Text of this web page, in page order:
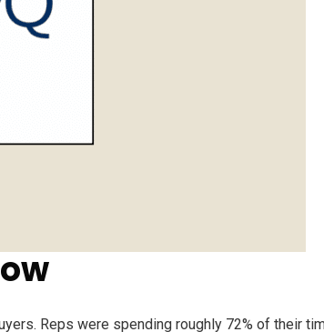
Reps were spending roughly 72% of their